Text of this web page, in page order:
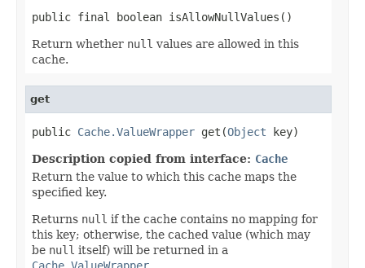
public final boolean isAllowNullValues()
Return whether null values are allowed in this
cache.
get
public Cache.ValueWrapper get(Object key)
Description copied from interface: Cache
Return the value to which this cache maps the
specified key.
Returns null if the cache contains no mapping for
this key; otherwise, the cached value (which may
be null itself) will be returned in a
Cache.ValueWrapper.